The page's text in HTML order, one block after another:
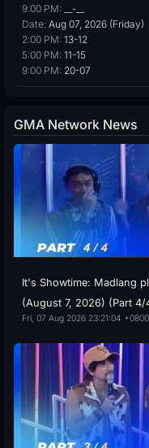
9:00 PM: __-__
Date: Aug 07, 2026 (Friday)
2:00 PM: 13-12
5:00 PM: 11-15
9:00 PM: 20-07
GMA Network News
It's Showtime: Madlang
(August 7, 2026) (Part 4/
Fri, 07 Aug 2026 23:21:04 +0800